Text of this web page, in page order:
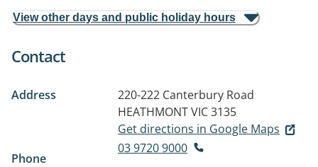
View other days and public holiday hours
Contact
Address
220-222 Canterbury Road
HEATHMONT VIC 3135
Get directions in Google Maps
Phone
03 9720 9000